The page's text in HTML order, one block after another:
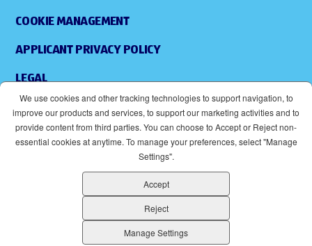
COOKIE MANAGEMENT
APPLICANT PRIVACY POLICY
LEGAL
ACCESSIBILITY
(OPENS IN NEW WINDOW)
ALDI IS AN EQUAL OPPORTUNITY EMPLOYER.
We use cookies and other tracking technologies to support navigation, to
improve our products and services, to support our marketing activities and to
provide content from third parties. You can choose to Accept or Reject non-
essential cookies at anytime. To manage your preferences, select "Manage
Settings".
Accept
Reject
Manage Settings